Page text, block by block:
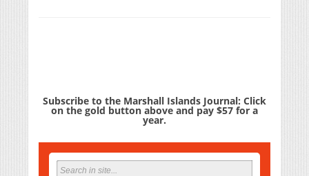
Subscribe to the Marshall Islands Journal: Click
on the gold button above and pay $57 for a
year.